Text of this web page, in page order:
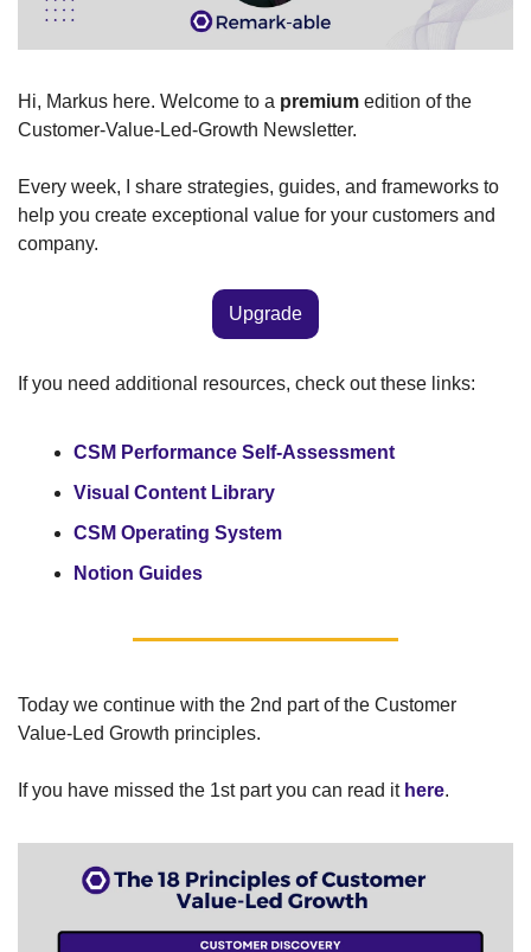
Hi, Markus here. Welcome to a premium edition of the
Customer-Value-Led-Growth Newsletter.
Every week, I share strategies, guides, and frameworks to
help you create exceptional value for your customers and
company.
Upgrade
If you need additional resources, check out these links:
CSM Performance Self-Assessment
Visual Content Library
CSM Operating System
Notion Guides
Today we continue with the 2nd part of the Customer
Value-Led Growth principles.
If you have missed the 1st part you can read it here.